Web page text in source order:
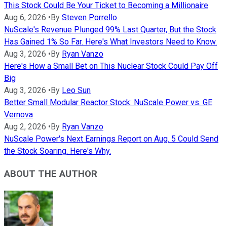
This Stock Could Be Your Ticket to Becoming a Millionaire
Aug 6, 2026 • By Steven Porrello
NuScale's Revenue Plunged 99% Last Quarter, But the Stock
Has Gained 1% So Far. Here's What Investors Need to Know.
Aug 3, 2026 • By Ryan Vanzo
Here's How a Small Bet on This Nuclear Stock Could Pay Off
Big
Aug 3, 2026 • By Leo Sun
Better Small Modular Reactor Stock: NuScale Power vs. GE
Vernova
Aug 2, 2026 • By Ryan Vanzo
NuScale Power's Next Earnings Report on Aug. 5 Could Send
the Stock Soaring. Here's Why.
ABOUT THE AUTHOR